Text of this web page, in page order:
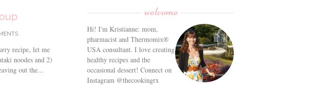
recipe, let me
noodes and 2)
out the...
welcome
Hi! I'm Kristianne: mom,
pharmacist and Thermomix®
USA consultant. I love creating
healthy recipes and the
occasional dessert! Connect on
Instagram @thecookingrx